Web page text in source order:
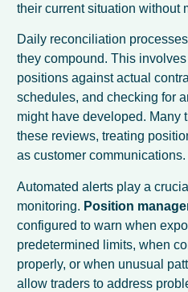
their current situation without
Daily reconciliation
they compound. This
positions against actual
schedules, and checking for
might have developed. Many
these reviews, treating
as customer communications.
Automated alerts play a
monitoring. Position
configured to warn when
predetermined limits, when
properly, or when unusual
allow traders to address